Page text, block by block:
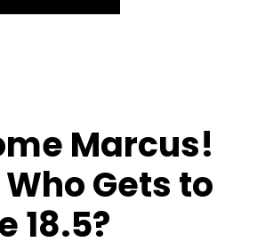
Marcus!
Gets to
18.5?